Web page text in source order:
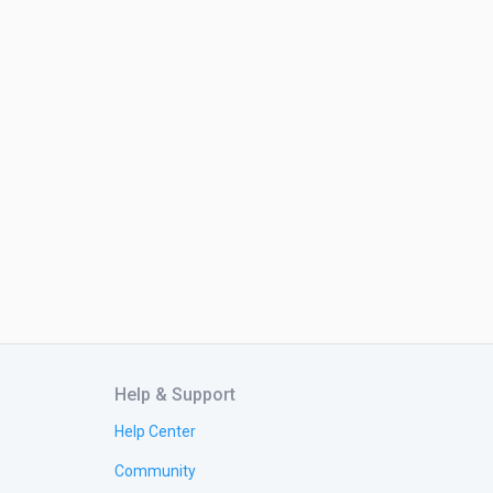
Help & Support
Help Center
Community